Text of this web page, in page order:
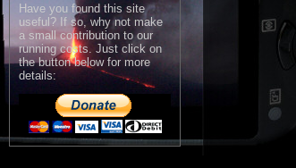
Have you found this site
useful? If so, why not make
a small contribution to our
running costs. Just click on
the button below for more
details: